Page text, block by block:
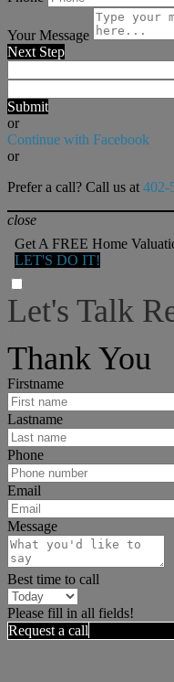
Your Message
Next Step
Submit
or
Continue with Facebook
or
Prefer a call? Call us at 402-
close
Get A FREE Home
LET'S DO IT!
Let's Talk
Thank You
Firstname
Lastname
Phone
Email
Message
Best time to call
Please fill in all fields!
Request a call